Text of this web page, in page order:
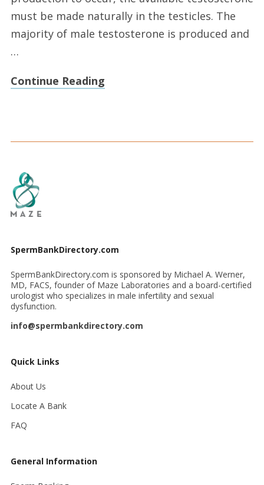
must be made naturally in the testicles. The
majority of male testosterone is produced and
…
Continue Reading
SpermBankDirectory.com
SpermBankDirectory.com is sponsored by Michael A. Werner,
MD, FACS, founder of Maze Laboratories and a board-certified
urologist who specializes in male infertility and sexual
dysfunction.
info@spermbankdirectory.com
Quick Links
About Us
Locate A Bank
FAQ
General Information